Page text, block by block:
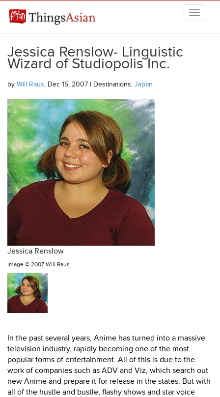
THINGSASIAN
Jessica Renslow- Linguistic
Wizard of Studiopolis Inc.
by Will Raus, Dec 15, 2007 | Destinations: Japan
Jessica Renslow
Image © 2007 Will Raus
In the past several years, Anime has turned into a massive
television industry, rapidly becoming one of the most
popular forms of entertainment. All of this is due to the
work of companies such as ADV and Viz, which search out
new Anime and prepare it for release in the states. But with
all of the hustle and bustle, flashy shows and star voice